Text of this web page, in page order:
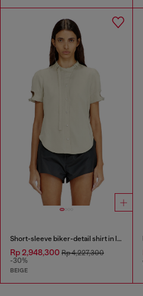
Short-sleeve biker-detail shirt in lyocell
Rp 2,948,300 Rp 4,227,300
-30%
BEIGE